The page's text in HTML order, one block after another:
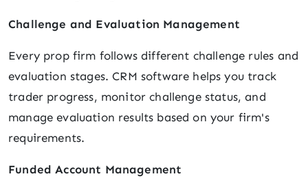
Challenge and Evaluation Management
Every prop firm follows different challenge rules and
evaluation stages. CRM software helps you track
trader progress, monitor challenge status, and
manage evaluation results based on your firm's
requirements.
Funded Account Management